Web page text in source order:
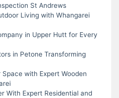
St Andrews
Living with Whangarei
in Upper Hutt for Every
in Petone Transforming
with Expert Wooden
With Expert Residential and